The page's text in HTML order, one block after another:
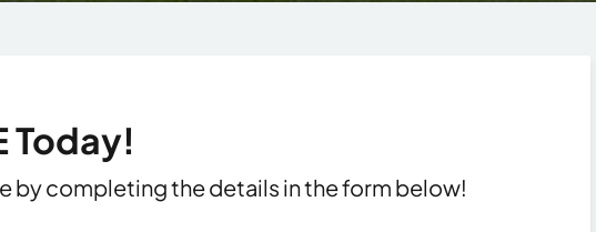
Today!
by completing the details in the form below!